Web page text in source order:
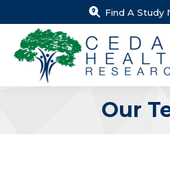
Find A Study
Our
You are